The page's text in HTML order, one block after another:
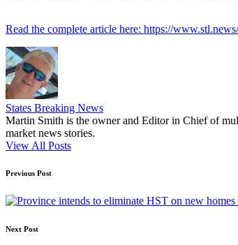
Read the complete article here: https://
States Breaking News
Martin Smith is the owner and Editor in Chief of
market news stories.
View All Posts
Post
navigation
Previous Post
Next Post